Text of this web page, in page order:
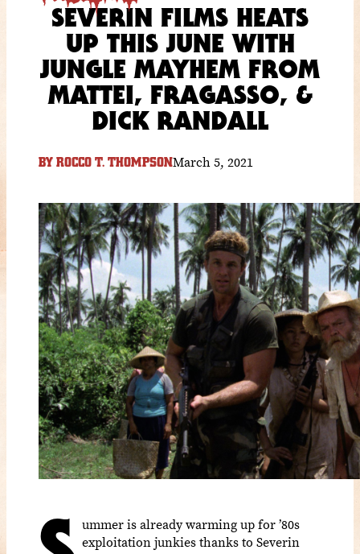
SEVERIN FILMS HEATS
UP THIS JUNE WITH
JUNGLE MAYHEM FROM
MATTEI, FRAGASSO, &
DICK RANDALL
BY ROCCO T. THOMPSONMarch 5, 2021
ummer is already warming up for ’80s
exploitation junkies thanks to Severin